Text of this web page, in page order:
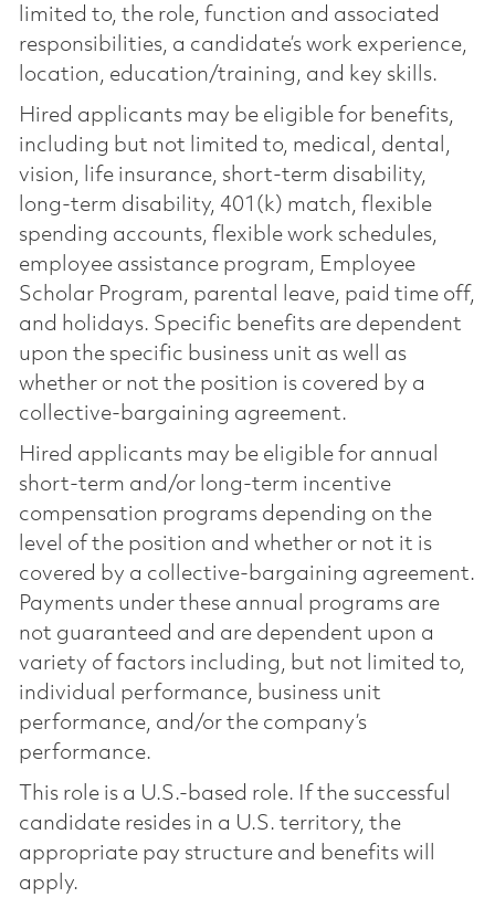
limited to, the role, function and associated
responsibilities, a candidate’s work experience,
location, education/training, and key skills.
Hired applicants may be eligible for benefits,
including but not limited to, medical, dental,
vision, life insurance, short-term disability,
long-term disability, 401(k) match, flexible
spending accounts, flexible work schedules,
employee assistance program, Employee
Scholar Program, parental leave, paid time off,
and holidays. Specific benefits are dependent
upon the specific business unit as well as
whether or not the position is covered by a
collective-bargaining agreement.
Hired applicants may be eligible for annual
short-term and/or long-term incentive
compensation programs depending on the
level of the position and whether or not it is
covered by a collective-bargaining agreement.
Payments under these annual programs are
not guaranteed and are dependent upon a
variety of factors including, but not limited to,
individual performance, business unit
performance, and/or the company’s
performance.
This role is a U.S.-based role. If the successful
candidate resides in a U.S. territory, the
appropriate pay structure and benefits will
apply.